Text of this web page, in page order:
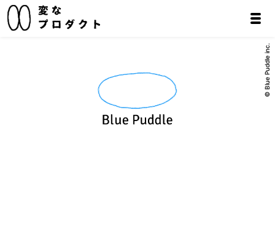
© Blue Puddle inc.